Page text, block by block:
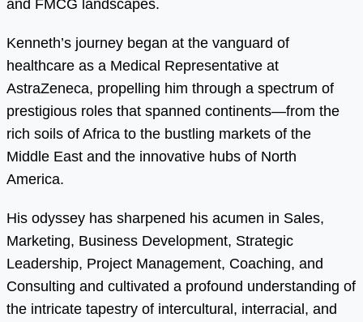
and FMCG landscapes.
Kenneth’s journey began at the vanguard of
healthcare as a Medical Representative at
AstraZeneca, propelling him through a spectrum of
prestigious roles that spanned continents—from the
rich soils of Africa to the bustling markets of the
Middle East and the innovative hubs of North
America.
His odyssey has sharpened his acumen in Sales,
Marketing, Business Development, Strategic
Leadership, Project Management, Coaching, and
Consulting and cultivated a profound understanding of
the intricate tapestry of intercultural, interracial, and